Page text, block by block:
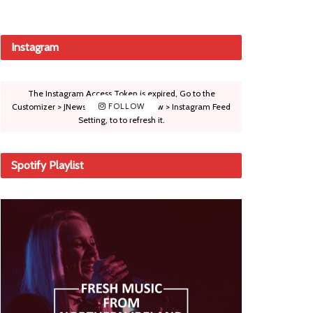
Instagram
FOLLOW
The Instagram Access Token is expired, Go to the
Customizer > JNews : Social, Like & View > Instagram Feed
Setting, to to refresh it.
Spotify Playlist